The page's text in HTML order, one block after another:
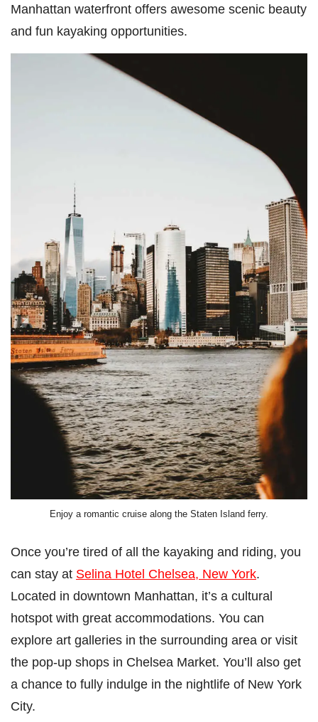
Manhattan waterfront offers awesome scenic beauty
and fun kayaking opportunities.
Enjoy a romantic cruise along the Staten Island ferry.
Once you’re tired of all the kayaking and riding, you
can stay at Selina Hotel Chelsea, New York.
Located in downtown Manhattan, it’s a cultural
hotspot with great accommodations. You can
explore art galleries in the surrounding area or visit
the pop-up shops in Chelsea Market. You’ll also get
a chance to fully indulge in the nightlife of New York
City.